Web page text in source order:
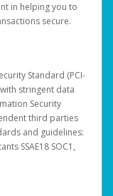
in helping you to
secure.
Standard (PCI-
stringent data
Security
third parties
and guidelines:
SSAE18 SOC1,